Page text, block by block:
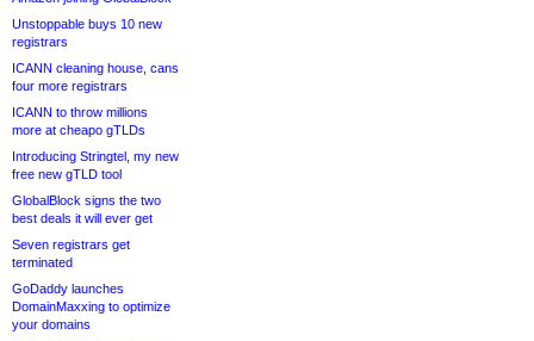
Unstoppable buys 10 new
registrars
ICANN cleaning house, cans
four more registrars
ICANN to throw millions
more at cheapo gTLDs
Introducing Stringtel, my new
free new gTLD tool
GlobalBlock signs the two
best deals it will ever get
Seven registrars get
terminated
GoDaddy launches
DomainMaxxing to optimize
your domains